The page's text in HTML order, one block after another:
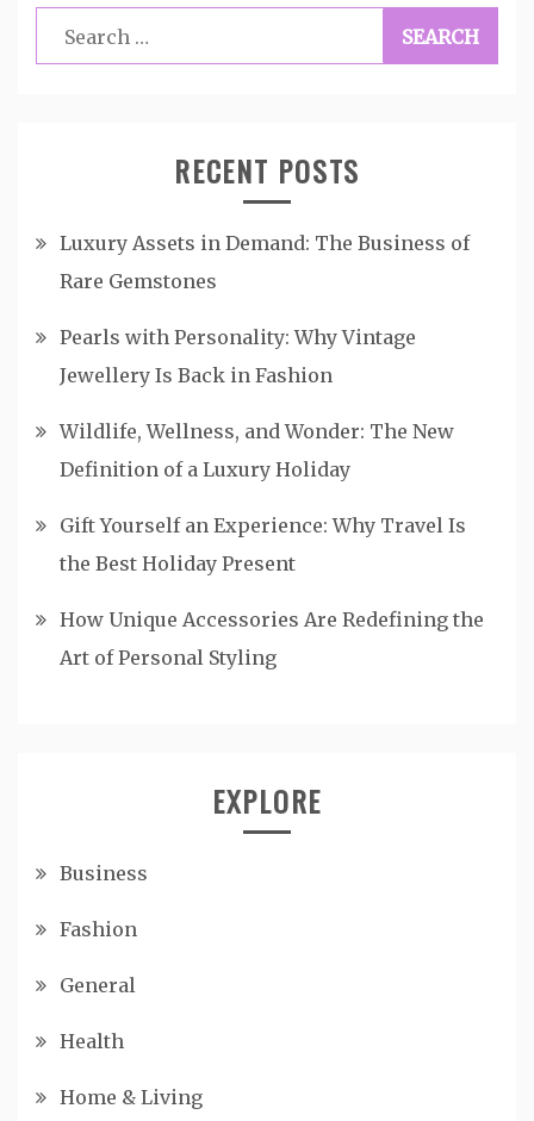
Search
for:
RECENT POSTS
Luxury Assets in Demand: The Business of
Rare Gemstones
Pearls with Personality: Why Vintage
Jewellery Is Back in Fashion
Wildlife, Wellness, and Wonder: The New
Definition of a Luxury Holiday
Gift Yourself an Experience: Why Travel Is
the Best Holiday Present
How Unique Accessories Are Redefining the
Art of Personal Styling
EXPLORE
Business
Fashion
General
Health
Home & Living